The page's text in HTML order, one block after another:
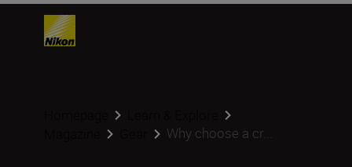
Why choose a cr...